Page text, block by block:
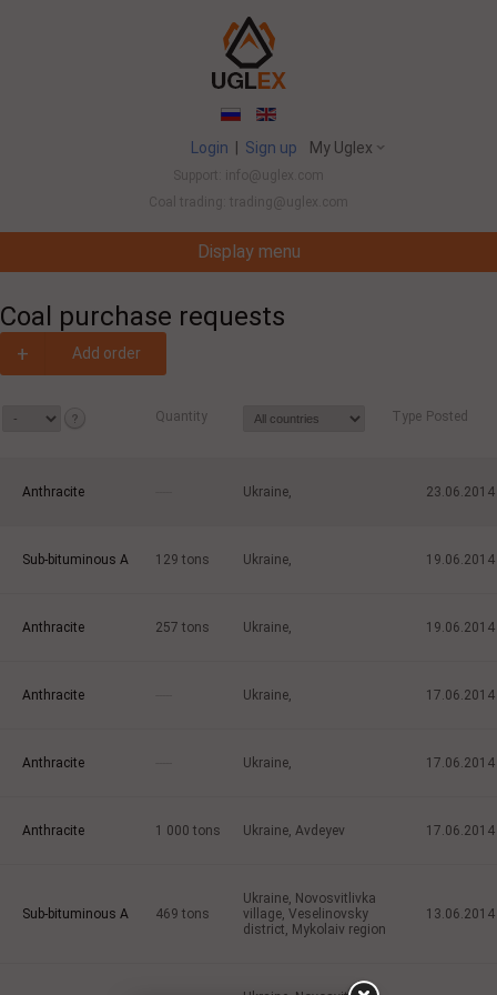
My Uglex
Login Sign up
Support: info@uglex.com
Coal trading: trading@uglex.com
Display menu
Coal purchase requests
+ Add order
Quantity Type Posted
Anthracite Ukraine, 23.06.2014
Sub-bituminous A 129 tons Ukraine, 19.06.2014
Anthracite 257 tons Ukraine, 19.06.2014
Anthracite Ukraine, 17.06.2014
Anthracite Ukraine, 17.06.2014
Anthracite 1 000 tons Ukraine, Avdeyev 17.06.2014
Sub-bituminous A 469 tons
Ukraine, Novosvitlivka
village, Veselinovsky
district, Mykolaiv region
13.06.2014